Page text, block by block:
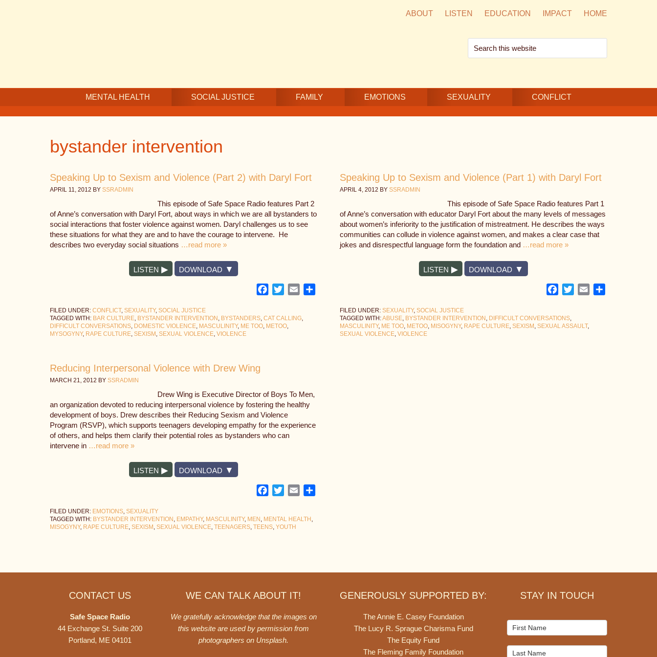
ABOUT LISTEN EDUCATION IMPACT HOME
Search
this
MENTAL HEALTH SOCIAL JUSTICE FAMILY EMOTIONS SEXUALITY CONFLICT
bystander intervention
Speaking Up to Sexism and Violence (Part 2) with Daryl Fort
APRIL 11, 2012 BY SSRADMIN
This episode of Safe Space Radio features Part 2
of Anne’s conversation with Daryl Fort, about ways in which we are all bystanders to
social interactions that foster violence against women. Daryl challenges us to see
these situations for what they are and to have the courage to intervene. He
describes two everyday social situations …read more »
LISTEN DOWNLOAD
Facebook
TwitterEmail
FILED UNDER: CONFLICT, SEXUALITY, SOCIAL JUSTICE
TAGGED WITH: BAR CULTURE, BYSTANDER INTERVENTION , BYSTANDERS, CAT CALLING,
DIFFICULT CONVERSATIONS, DOMESTIC VIOLENCE, MASCULINITY, ME TOO, METOO,
MYSOGYNY, RAPE CULTURE, SEXISM , SEXUAL VIOLENCE, VIOLENCE
Speaking Up to Sexism and Violence (Part 1) with Daryl Fort
APRIL 4, 2012 BY SSRADMIN
This episode of Safe Space Radio features Part 1
of Anne’s conversation with educator Daryl Fort about the many levels of messages
about women’s inferiority to the justification of mistreatment. He describes the ways
communities can collude in violence against women, and makes a clear case that
jokes and disrespectful language form the foundation and …read more »
LISTEN DOWNLOAD
Facebook
TwitterEmail
FILED UNDER: SEXUALITY, SOCIAL JUSTICE
TAGGED WITH:ABUSE, BYSTANDER INTERVENTION , DIFFICULT CONVERSATIONS,
MASCULINITY, ME TOO, METOO, MISOGYNY, RAPE CULTURE, SEXISM , SEXUAL ASSAULT,
SEXUAL VIOLENCE, VIOLENCE
Reducing Interpersonal Violence with Drew Wing
MARCH 21, 2012 BY SSRADMIN
Drew Wing is Executive Director of Boys To Men,
an organization devoted to reducing interpersonal violence by fostering the healthy
development of boys. Drew describes their Reducing Sexism and Violence
Program (RSVP), which supports teenagers developing empathy for the experience
of others, and helps them clarify their potential roles as bystanders who can
intervene in …read more »
LISTEN DOWNLOAD
Facebook
TwitterEmail
FILED UNDER: EMOTIONS, SEXUALITY
TAGGED WITH: BYSTANDER INTERVENTION , EMPATHY, MASCULINITY, MEN , MENTAL HEALTH ,
MISOGYNY, RAPE CULTURE, SEXISM , SEXUAL VIOLENCE, TEENAGERS, TEENS, YOUTH
STAY IN TOUCH
Mailchimp
Signup
GENEROUSLY SUPPORTED BY:
The Annie E. Casey Foundation
The Lucy R. Sprague Charisma Fund
The Equity Fund
The Fleming Family Foundation
WE CAN TALK ABOUT IT!
We gratefully acknowledge that the images on
this website are used by permission from
photographers on Unsplash.
CONTACT US
Safe Space Radio
44 Exchange St. Suite 200
Portland, ME 04101